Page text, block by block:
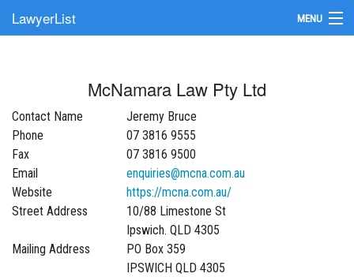
LawyerList MENU
Submit Your Firm
Update Your Listing
McNamara Law Pty Ltd
Contact Name
Jeremy Bruce
Phone
07 3816 9555
Fax
07 3816 9500
Email
enquiries@mcna.com.au
Website
https://mcna.com.au/
Street Address
10/88 Limestone St
Ipswich. QLD 4305
Mailing Address
PO Box 359
IPSWICH QLD 4305